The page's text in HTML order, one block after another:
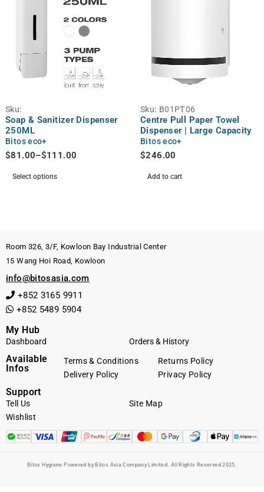
Sku:
Soap & Sanitizer Dispenser
250ML
Bitos eco+
$81.00–$111.00
Select options
Sku: B01PT06
Centre Pull Paper Towel
Dispenser | Large Capacity
Bitos eco+
$246.00
Add to cart
Room 326, 3/F, Kowloon Bay Industrial Center
15 Wang Hoi Road, Kowloon
info@bitosasia.com
+852 3165 9911
+852 5489 5904
My Hub
Dashboard Orders & History
Available
Infos
Terms & Conditions
Returns Policy
Delivery Policy
Privacy Policy
Support
Tell Us
Site Map
Wishlist
Bitos Hygiene Powered by Bitos Asia Company Limited. All Rights Reserved 2025.